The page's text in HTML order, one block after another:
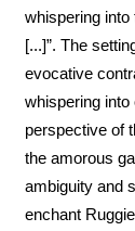
whispering
[...]”. The
evocative
whispering into
perspective of
the amorous
ambiguity and
enchant